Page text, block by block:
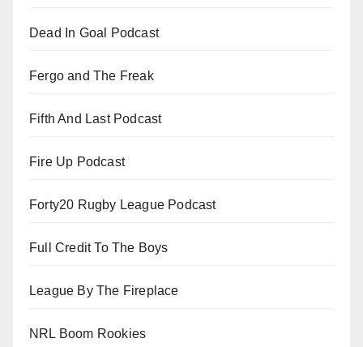
Dead In Goal Podcast
Fergo and The Freak
Fifth And Last Podcast
Fire Up Podcast
Forty20 Rugby League Podcast
Full Credit To The Boys
League By The Fireplace
NRL Boom Rookies